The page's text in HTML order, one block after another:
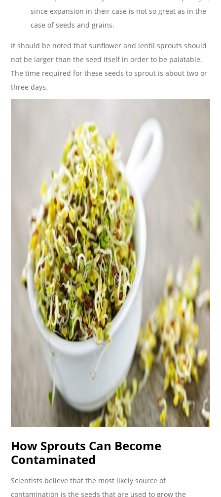
since expansion in their case is not so great as in the
case of seeds and grains.
It should be noted that sunflower and lentil sprouts should
not be larger than the seed itself in order to be palatable.
The time required for these seeds to sprout is about two or
three days.
How Sprouts Can Become
Contaminated
Scientists believe that the most likely source of
contamination is the seeds that are used to grow the